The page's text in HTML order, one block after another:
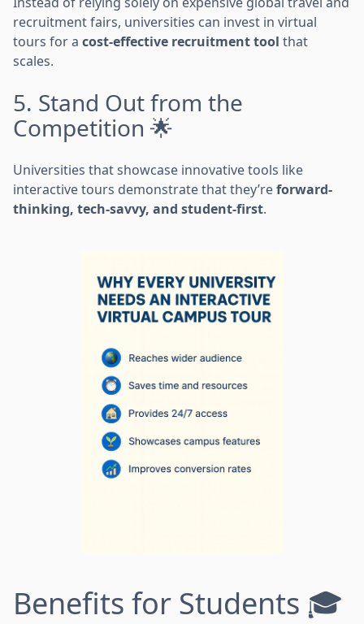
recruitment fairs, universities can invest in virtual
tours for a cost-effective recruitment tool that
scales.
5. Stand Out from the
Competition 🌟
Universities that showcase innovative tools like
interactive tours demonstrate that they’reforward-
thinking, tech-savvy, and student-first.
Benefits for Students 🎓